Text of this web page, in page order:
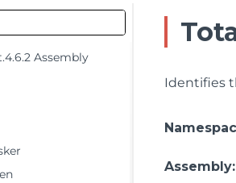
api
Assembly
Identifies
Assembly